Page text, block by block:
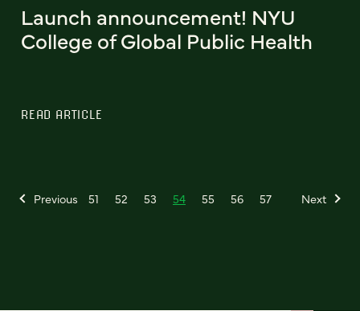
Launch announcement! NYU
College of Global Public Health
READ ARTICLE
Previous 51 52 53 54 55 56 57 Next